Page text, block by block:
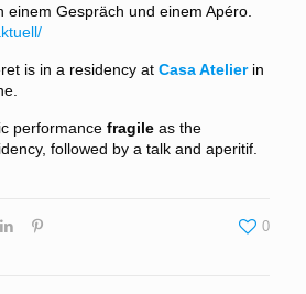
einem Gespräch und einem Apéro.
is in a residency at Casa Atelierin
performance fragileas the
followed by a talk and aperitif.
0